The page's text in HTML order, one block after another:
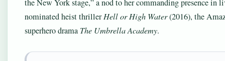
the New York stage,” a nod to her commanding presence in
nominated heist thrillerHell or High Water(2016), the
superhero drama The Umbrella Academy.